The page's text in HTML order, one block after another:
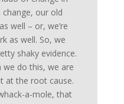
change, our old
well – or, we’re
as well. So, we
shaky evidence.
do this, we are
at the root cause.
a-mole, that